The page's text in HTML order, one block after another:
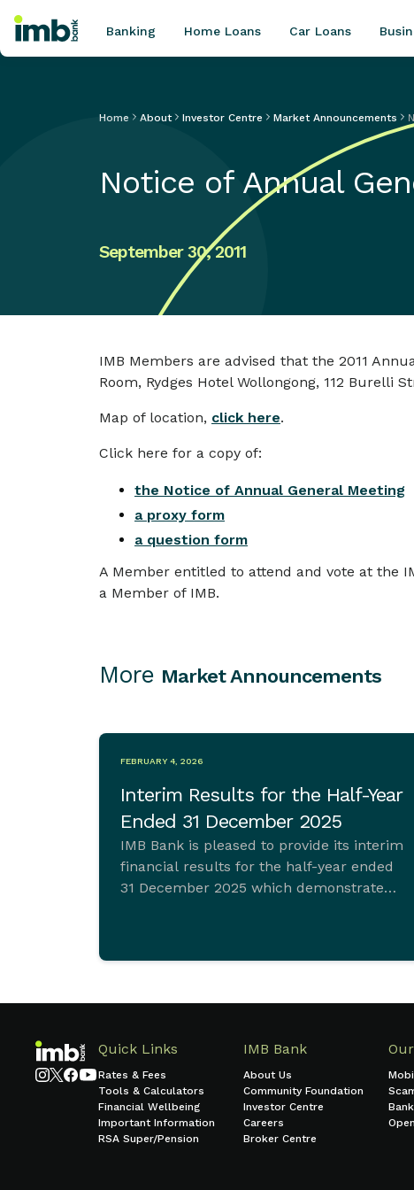
Home loan refinancing
Swift code
Banking Home Loans Car Loans
Home About Investor Centre Market Announcements
Notice of Annual
September 30, 2011
IMB Members are advised that the 2011
Room, Rydges Hotel Wollongong, 112 Burelli
Map of location, click here.
Click here for a copy of:
the Notice of Annual General Meeting
a proxy form
a question form
A Member entitled to attend and vote at the
a Member of IMB.
More Market Announcements
FEBRUARY 4, 2026
Interim Results for the Half-Year
Ended 31 December 2025
IMB Bank is pleased to provide its interim
financial results for the half-year ended
31 December 2025 which demonstrate
Quick Links
Rates & Fees
Tools & Calculators
Financial Wellbeing
Important Information
RSA Super/Pension
IMB Bank
About Us
Community Foundation
Investor Centre
Careers
Broker Centre